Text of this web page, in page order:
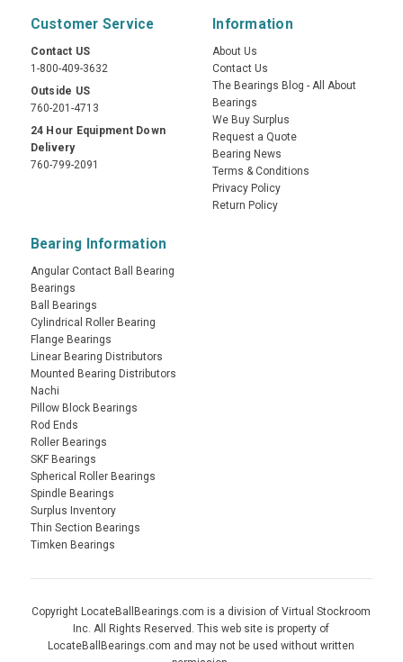
Customer Service
Contact US
1-800-409-3632
Outside US
760-201-4713
24 Hour Equipment Down
Delivery
760-799-2091
Information
About Us
Contact Us
The Bearings Blog - All About
Bearings
We Buy Surplus
Request a Quote
Bearing News
Terms & Conditions
Privacy Policy
Return Policy
Bearing Information
Angular Contact Ball Bearing
Bearings
Ball Bearings
Cylindrical Roller Bearing
Flange Bearings
Linear Bearing Distributors
Mounted Bearing Distributors
Nachi
Pillow Block Bearings
Rod Ends
Roller Bearings
SKF Bearings
Spherical Roller Bearings
Spindle Bearings
Surplus Inventory
Thin Section Bearings
Timken Bearings
Copyright LocateBallBearings.com is a division of Virtual Stockroom
Inc. All Rights Reserved. This web site is property of
LocateBallBearings.com and may not be used without written